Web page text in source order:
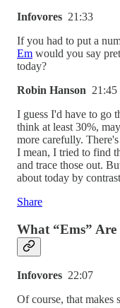
Infovores 21:33
If you had to put a
Em would you say
today?
Robin Hanson 21:45
I guess I'd have to go
think at least 30%,
more carefully.
I mean, I tried to find
and trace those out.
about today by
Share
What “Ems”
Infovores 22:07
Of course, that makes